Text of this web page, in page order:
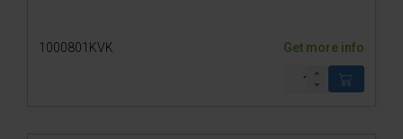
1000801KVK Get more info